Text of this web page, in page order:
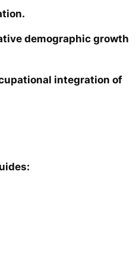
demographic growth
integration of